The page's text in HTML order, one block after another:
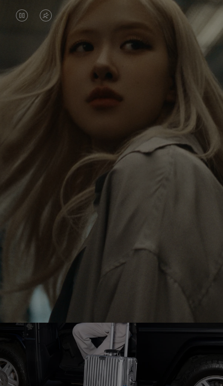
VIDEO
PAUSED,
PLEASE
PRESS
TO
VIDEO
IS
MUTED,
PLEASE
PRESS
UNMUTE
Rosé is constantly exploring the world, and with
each journey she’s finding new perspectives that
leave a lasting impact on her. Through every new
destination, she’s discovering the world and herself
in the most meaningful way.
Her RIMOWA Classic Cabin serves as a reminder of
all the stories she’s collected, each sticker, scratch
and dent a symbol of her journey.